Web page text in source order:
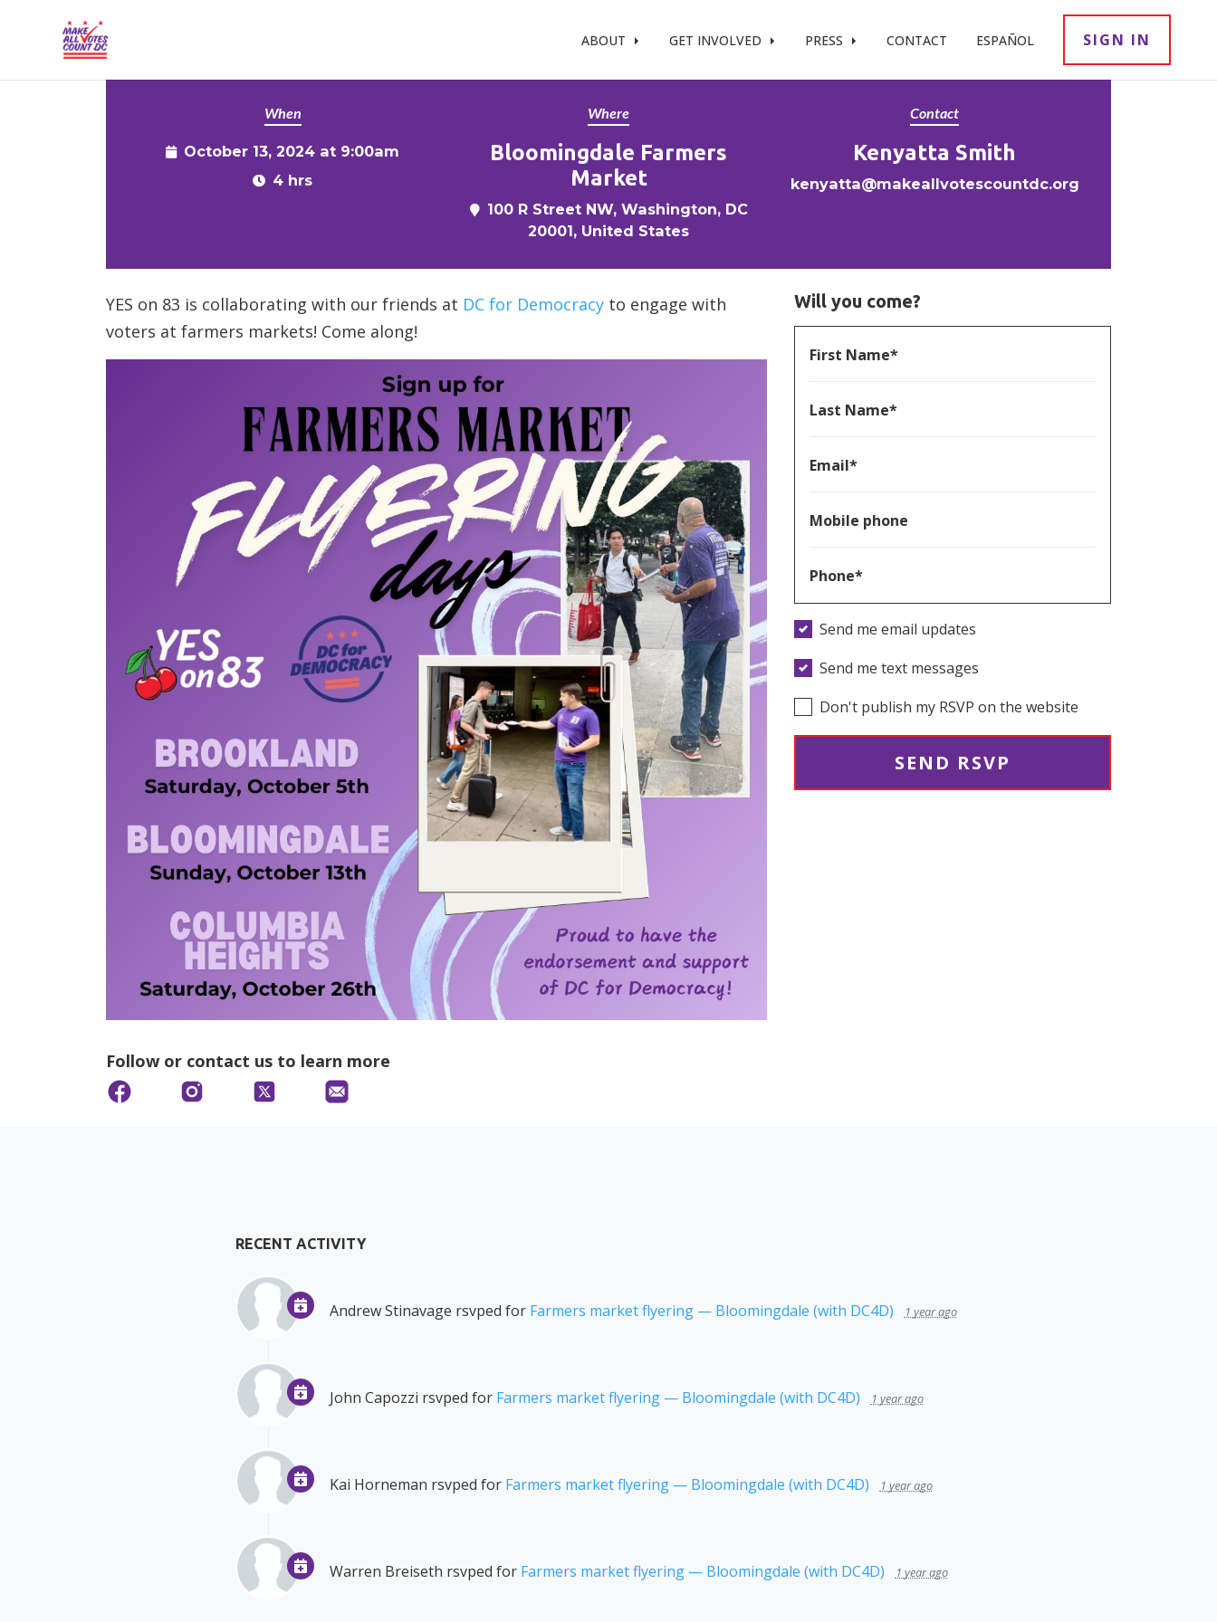
Skip to main content
ABOUT GET INVOLVED PRESS CONTACT ESPAÑOL SIGN IN
When
October 13, 2024 at 9:00am
4 hrs
Where
Bloomingdale Farmers
Market
100 R Street NW, Washington, DC
20001, United States
Contact
Kenyatta Smith
kenyatta@makeallvotescountdc.org
YES on 83 is collaborating with our friends at DC for Democracy to engage with
voters at farmers markets! Come along!
Follow or contact us to learn more
Will you come?
First Name*
Last Name*
Email*
Mobile phone
Phone*
Send me email updates
Send me text messages
Don't publish my RSVP on the website
RECENT ACTIVITY
Andrew Stinavage rsvped for Farmers market flyering — Bloomingdale (with DC4D) 1 year ago
John Capozzi rsvped for Farmers market flyering — Bloomingdale (with DC4D) 1 year ago
Kai Horneman rsvped for Farmers market flyering — Bloomingdale (with DC4D) 1 year ago
Warren Breiseth rsvped for Farmers market flyering — Bloomingdale (with DC4D) 1 year ago